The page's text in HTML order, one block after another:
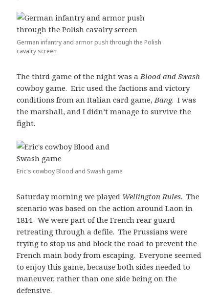
German infantry and armor push through the Polish
cavalry screen
The third game of the night was aBlood and Swash
cowboy game. Eric used the factions and victory
conditions from an Italian card game,Bang. I was
the marshall, and I didn’t manage to survive the
fight.
Eric's cowboy Blood and Swash game
Saturday morning we played Wellington Rules. The
scenario was based on the action around Laon in
1814. We were part of the French rear guard
retreating through a defile. The Prussians were
trying to stop us and block the road to prevent the
French main body from escaping. Everyone seemed
to enjoy this game, because both sides needed to
maneuver, rather than one side being on the
defensive.